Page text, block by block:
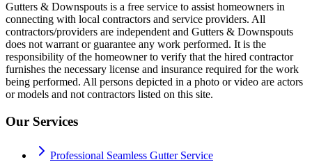
Gutters & Downspouts is a free service to assist homeowners in
connecting with local contractors and service providers. All
contractors/providers are independent and Gutters & Downspouts
does not warrant or guarantee any work performed. It is the
responsibility of the homeowner to verify that the hired contractor
furnishes the necessary license and insurance required for the work
being performed. All persons depicted in a photo or video are actors
or models and not contractors listed on this site.
Our Services
Professional Seamless Gutter Service